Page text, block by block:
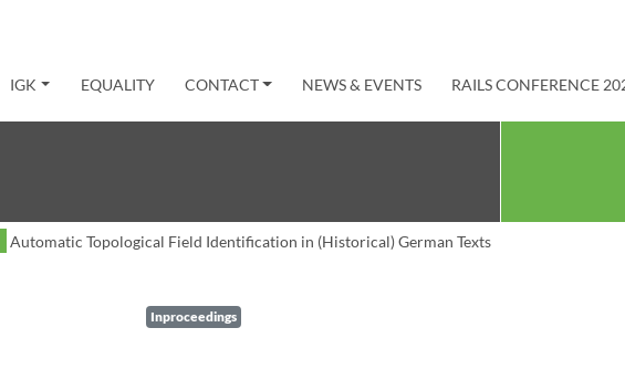
IGK EQUALITY CONTACT NEWS & EVENTS RAILS CONFERENCE
Automatic Topological Field Identification in (Historical) German Texts
Inproceedings